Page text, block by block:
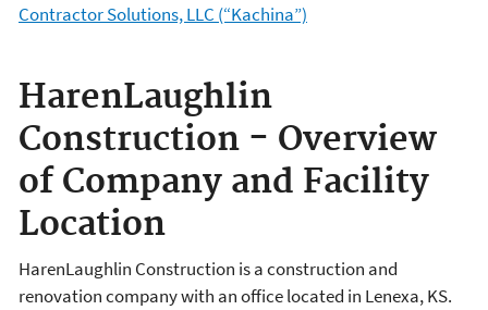
Contractor Solutions, LLC (“Kachina”)
HarenLaughlin
Construction - Overview
of Company and Facility
Location
HarenLaughlin Construction is a construction and
renovation company with an office located in Lenexa, KS.